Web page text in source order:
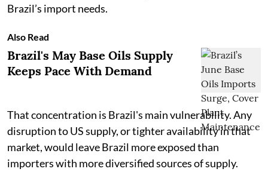
Brazil’s import needs.
Also Read
Brazil's May Base Oils Supply
Keeps Pace With Demand
That concentration is Brazil's main vulnerability. Any
disruption to US supply, or tighter availability in that
market, would leave Brazil more exposed than
importers with more diversified sources of supply.